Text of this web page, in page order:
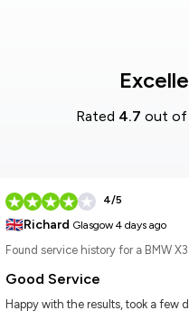
Rated 4.7 out of
4/5
🇬🇧Richard Glasgow4 days ago
Found service history for a BMW X3
Good Service
Happy with the results, took a few